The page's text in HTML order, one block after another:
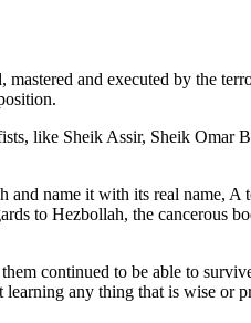
and executed by the
like Sheik Assir, Sheik
name it with its real name,
to Hezbollah, the cancerous
continued to be able to
learning any thing that is wise or